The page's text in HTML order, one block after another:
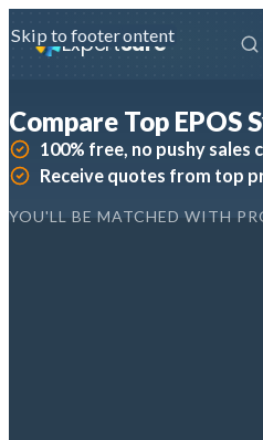
ExpertSure
Skip to main content
Skip to footer
Compare Top EPOS
100% free, no pushy sales
Receive quotes from top
YOU'LL BE MATCHED WITH